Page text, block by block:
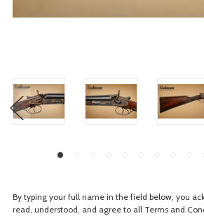
By typing your full name in the field below, you
read, understood, and agree to all Terms and